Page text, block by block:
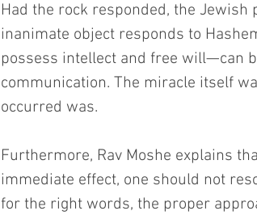
Had the rock responded, the Jewish
inanimate object responds to
possess intellect and free will—can
communication. The miracle itself
occurred was.
Furthermore, Rav Moshe explains
immediate effect, one should not
for the right words, the proper